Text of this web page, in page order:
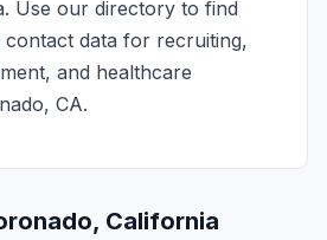
Use our directory to find
contact data for recruiting,
and healthcare
CA.
California